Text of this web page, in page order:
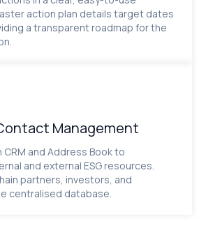
action plan details target dates
a transparent roadmap for the
Management
and Address Book to
and external ESG resources.
partners, investors, and
centralised database.